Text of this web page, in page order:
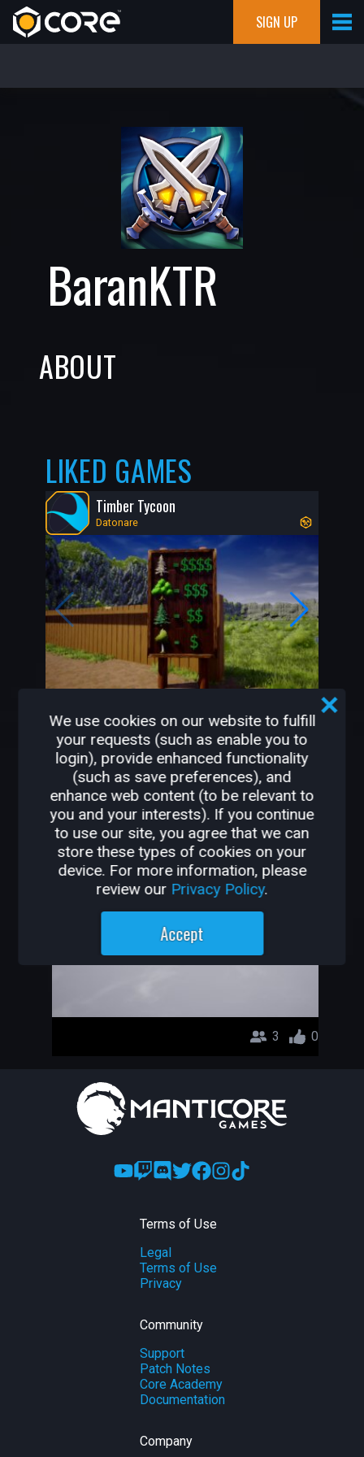
SIGN UP
BaranKTR
ABOUT
LIKED GAMES
Timber Tycoon
Datonare
OTHER GAMES BY
BARANKTR
Parkour
BaranKTR
3 0
Terms of Use
Legal
Terms of Use
Privacy
Community
Support
Patch Notes
Core Academy
Documentation
Company
We use cookies on our website to fulfill
your requests (such as enable you to
login), provide enhanced functionality
(such as save preferences), and
enhance web content (to be relevant to
you and your interests). If you continue
to use our site, you agree that we can
store these types of cookies on your
device. For more information, please
review our Privacy Policy.
Accept